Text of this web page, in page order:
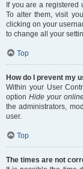
If you are a registered
To alter them, visit
clicking on your
to change all your
Top
How do I prevent my
Within your User
option Hide your
the administrators,
user.
Top
The times are not